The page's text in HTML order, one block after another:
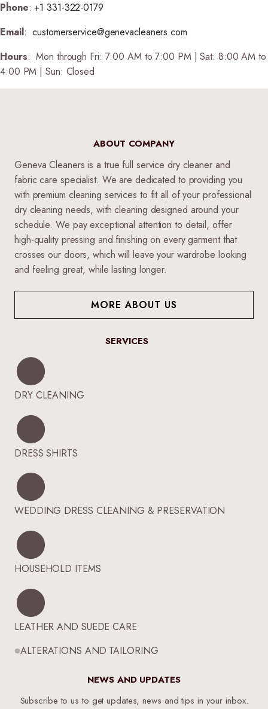
Phone:+1 331-322-0179
Email:customerservice@genevacleaners.com
Hours:Mon through Fri: 7:00 AM to 7:00 PM | Sat: 8:00 AM to
4:00 PM | Sun: Closed
ABOUT COMPANY
Geneva Cleaners is a true full service dry cleaner and
fabric care specialist. We are dedicated to providing you
with premium cleaning services to fit all of your professional
dry cleaning needs, with cleaning designed around your
schedule. We pay exceptional attention to detail, offer
high-quality pressing and finishing on every garment that
crosses our doors, which will leave your wardrobe looking
and feeling great, while lasting longer.
MORE ABOUT US
SERVICES
DRY CLEANING
DRESS SHIRTS
WEDDING DRESS CLEANING & PRESERVATION
HOUSEHOLD ITEMS
LEATHER AND SUEDE CARE
ALTERATIONS AND TAILORING
NEWS AND UPDATES
Subscribe to us to get updates, news and tips in your inbox.